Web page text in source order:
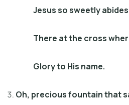
Jesus so sweetly abides
There at the cross where
Glory to His name.
Oh, precious fountain that